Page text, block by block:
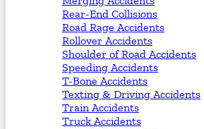
Rear-End Collisions
Road Rage Accidents
Rollover Accidents
Shoulder of Road Accidents
Speeding Accidents
T-Bone Accidents
Texting & Driving Accidents
Train Accidents
Truck Accidents